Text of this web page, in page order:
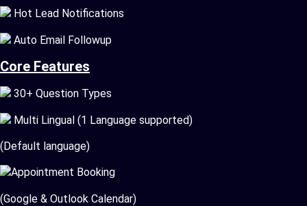
Hot Lead Notifications
Auto Email Followup
Core Features
30+ Question Types
Multi Lingual (1 Language supported)
(Default language)
Appointment Booking
(Google & Outlook Calendar)